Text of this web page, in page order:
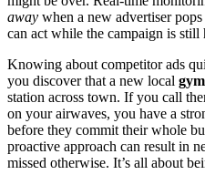
away when a new advertiser
can act while the campaign is still
Knowing about competitor ads
you discover that a new local gym
station across town. If you call
on your airwaves, you have a
before they commit their whole
proactive approach can result in
missed otherwise. It’s all about